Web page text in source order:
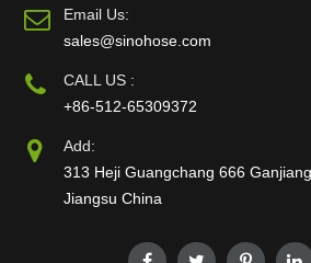
Email Us:
sales@sinohose.com
CALL US :
+86-512-65309372
Add:
313 Heji Guangchang 666
Jiangsu China